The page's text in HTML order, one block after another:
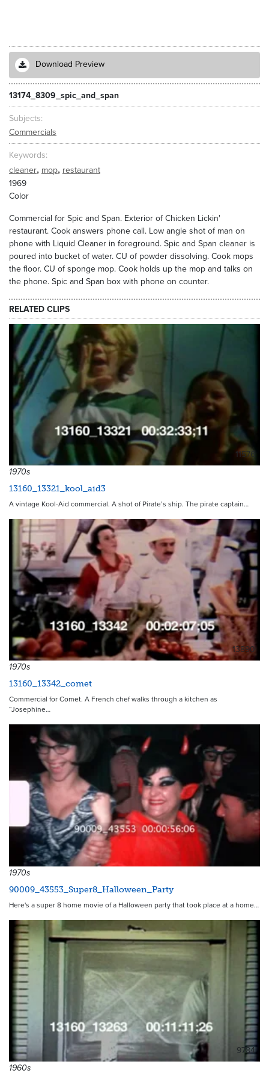
Download Preview
13174_8309_spic_and_span
Subjects
Commercials
Keywords
cleaner, mop, restaurant
1969
Color
Commercial for Spic and Span. Exterior of Chicken Lickin'
restaurant. Cook answers phone call. Low angle shot of man on
phone with Liquid Cleaner in foreground. Spic and Span cleaner is
poured into bucket of water. CU of powder dissolving. Cook mops
the floor. CU of sponge mop. Cook holds up the mop and talks on
the phone. Spic and Span box with phone on counter.
RELATED CLIPS
11576
1970s
13160_13321_kool_aid3
A vintage Kool-Aid commercial. A shot of Pirate’s ship. The pirate captain…
13890
1970s
13160_13342_comet
Commercial for Comet. A French chef walks through a kitchen as
“Josephine…
1970s
90009_43553_Super8_Halloween_Party
Here's a super 8 home movie of a Halloween party that took place at a home…
9784
1960s